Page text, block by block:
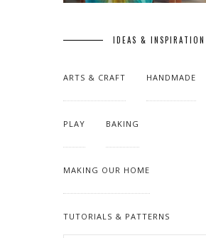
IDEAS & INSPIRATION
ARTS & CRAFT HANDMADE
PLAY BAKING
MAKING OUR HOME
TUTORIALS & PATTERNS